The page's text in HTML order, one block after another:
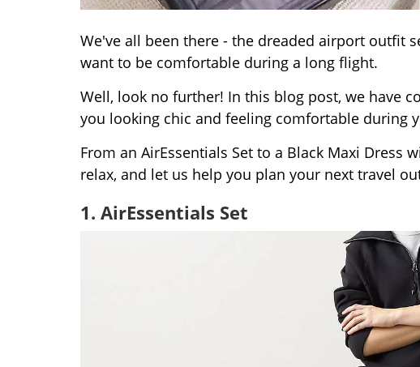
We've all been there - the dreaded airport outfit
want to be comfortable during a long flight.
Well, look no further! In this blog post, we have
you looking chic and feeling comfortable during
From an AirEssentials Set to a Black Maxi Dress
relax, and let us help you plan your next travel
1. AirEssentials Set